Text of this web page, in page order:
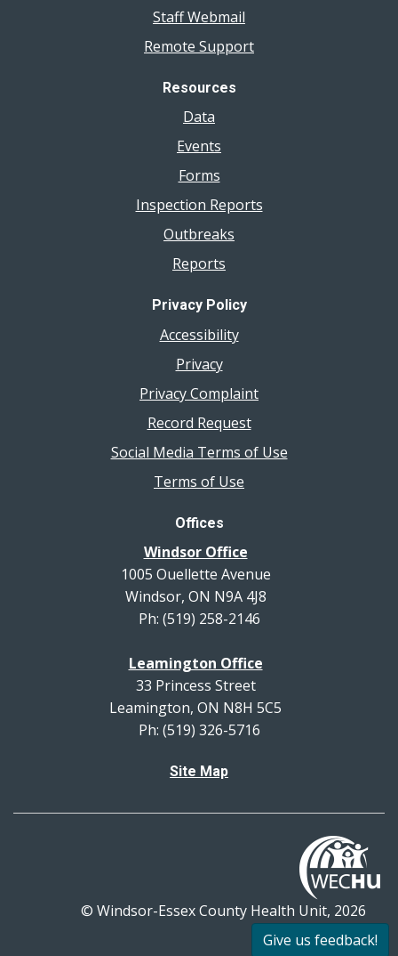
Give us feedback!
Staff Webmail
Remote Support
Resources
Data
Events
Forms
Inspection Reports
Outbreaks
Reports
Privacy Policy
Accessibility
Privacy
Privacy Complaint
Record Request
Social Media Terms of Use
Terms of Use
Offices
Windsor Office
1005 Ouellette Avenue
Windsor, ON N9A 4J8
Ph: (519) 258-2146
Leamington Office
33 Princess Street
Leamington, ON N8H 5C5
Ph: (519) 326-5716
Site Map
© Windsor-Essex County Health Unit, 2026
All rights reserved.